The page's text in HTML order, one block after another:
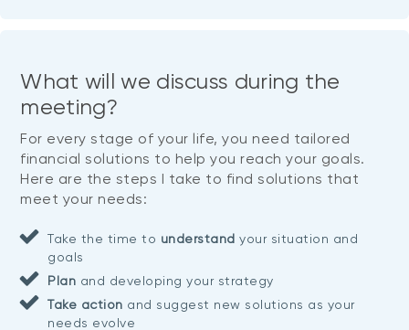
What will we discuss during the
meeting?
For every stage of your life, you need tailored
financial solutions to help you reach your goals.
Here are the steps I take to find solutions that
meet your needs:
Take the time to understand your situation and
goals
Plan and developing your strategy
Take action and suggest new solutions as your
needs evolve